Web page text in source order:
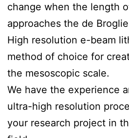
change when the length
approaches the de
High resolution e-beam
method of choice for
the mesoscopic scale.
We have the experience
ultra-high resolution
your research project in